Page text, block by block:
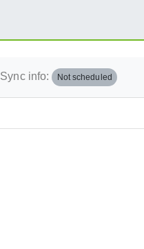
Sync info: Not scheduled